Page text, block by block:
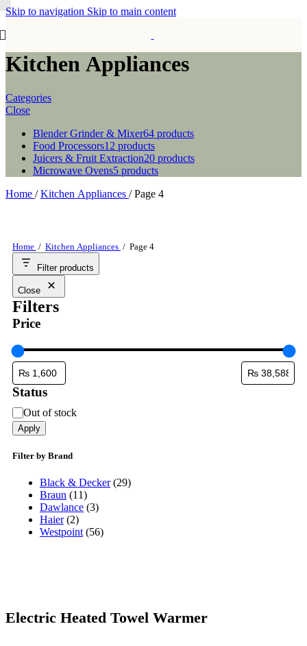
Skip to navigation Skip to main content
Kitchen Appliances
Categories
Close
Blender Grinder & Mixer64 products
Food Processors12 products
Juicers & Fruit Extraction20 products
Microwave Ovens5 products
Home / Kitchen Appliances / Page 4
Home / Kitchen Appliances / Page 4
Filter products
Close
Filters
Price
Status
Status
Out of stock
Apply
Filter by Brand
Black & Decker (29)
Braun (11)
Dawlance (3)
Haier (2)
Westpoint (56)
Electric Heated Towel Warmer